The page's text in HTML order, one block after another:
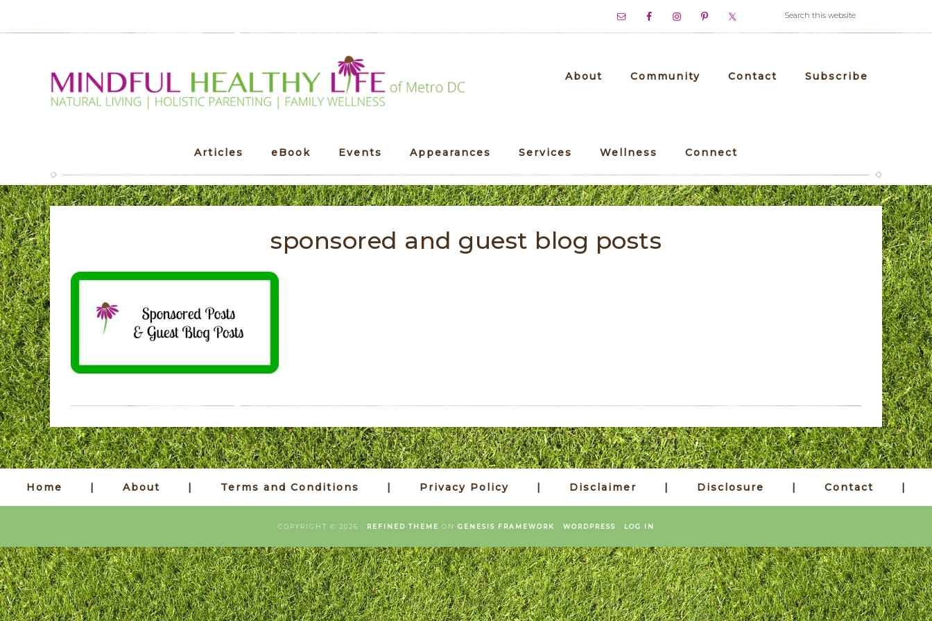
About Community Contact Subscribe
Articles eBook Events Appearances Services Wellness Connect
sponsored and guest blog posts
Home About Terms and Conditions Privacy Policy Disclaimer Disclosure Contact
COPYRIGHT © 2026 · REFINED THEME ON GENESIS FRAMEWORK · WORDPRESS · LOG IN